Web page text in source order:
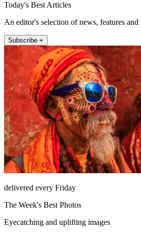
Today's Best Articles
An editor's selection of news, features
Subscribe +
delivered every Friday
The Week's Best Photos
Eyecatching and uplifting images